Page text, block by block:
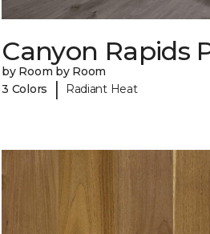
Canyon Rapids
by Room by Room
3 Colors
| Radiant Heat